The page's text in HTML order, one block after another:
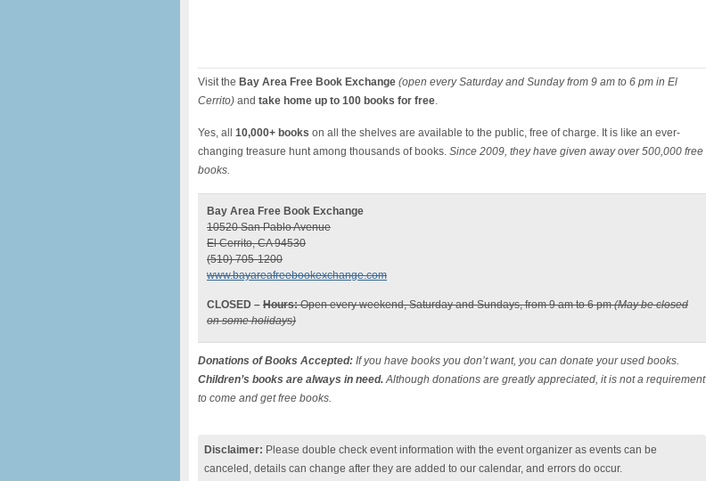
Visit the Bay Area Free Book Exchange (open every Saturday and Sunday from 9 am to 6 pm in El
Cerrito) and take home up to 100 books for free.
Yes, all 10,000+ books on all the shelves are available to the public, free of charge. It is like an ever-
changing treasure hunt among thousands of books. Since 2009, they have given away over 500,000 free
books.
Bay Area Free Book Exchange
10520 San Pablo Avenue
El Cerrito, CA 94530
(510) 705-1200
www.bayareafreebookexchange.com
CLOSED – Hours:Open every weekend, Saturday and Sundays, from 9 am to 6 pm(May be closed
on some holidays)
Donations of Books Accepted: If you have books you don’t want, you can donate your used books.
Children’s books are always in need.Although donations are greatly appreciated, it is not a requirement
to come and get free books.
Disclaimer: Please double check event information with the event organizer as events can be
canceled, details can change after they are added to our calendar, and errors do occur.